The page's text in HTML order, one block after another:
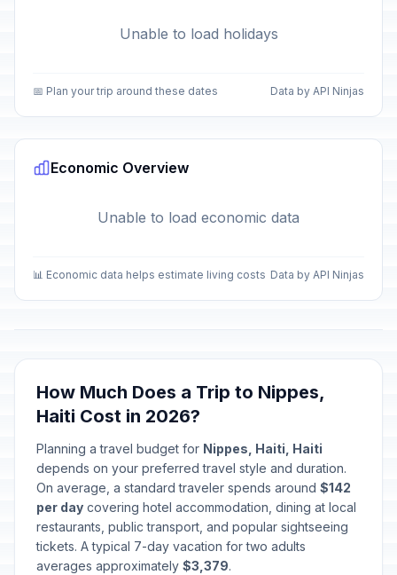
Unable to load holidays
📅 Plan your trip around these dates Data by API Ninjas
Economic Overview
Unable to load economic data
📊 Economic data helps estimate living costs Data by API Ninjas
How Much Does a Trip to Nippes,
Haiti Cost in 2026?
Planning a travel budget for Nippes, Haiti, Haiti
depends on your preferred travel style and duration.
On average, a standard traveler spends around $142
per day covering hotel accommodation, dining at local
restaurants, public transport, and popular sightseeing
tickets. A typical 7-day vacation for two adults
averages approximately $3,379.